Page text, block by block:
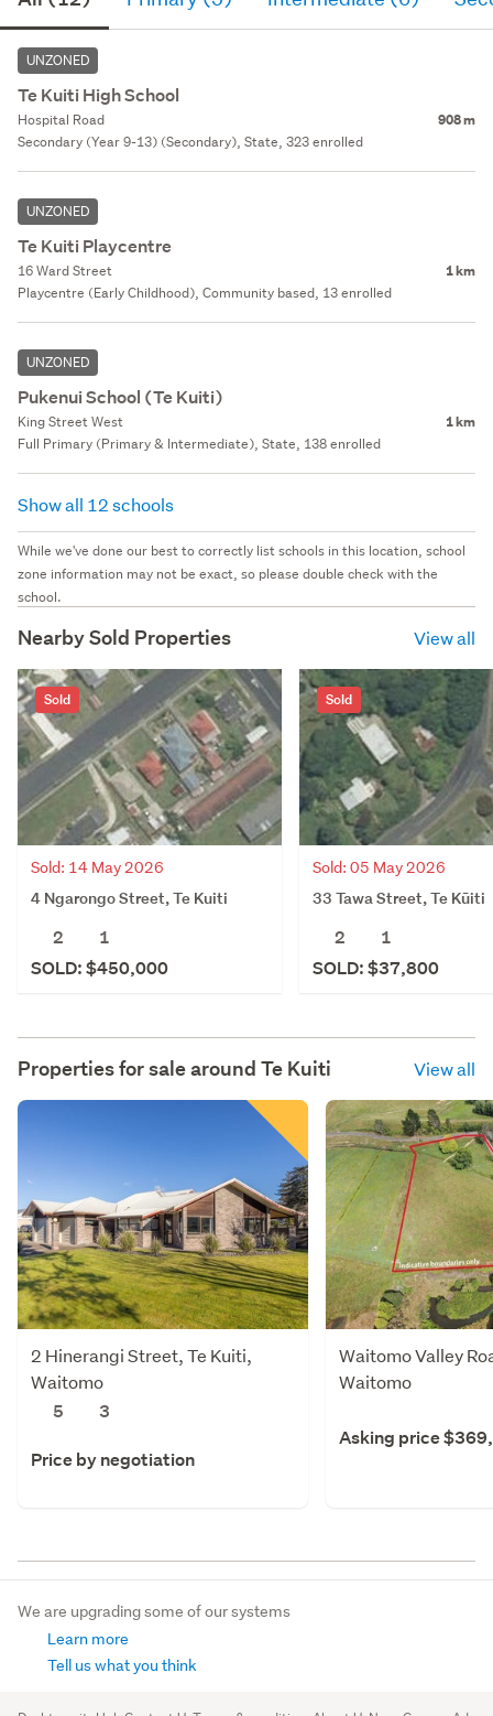
UNZONED
Te Kuiti High School
Hospital Road 908 m
Secondary (Year 9-13) (Secondary), State, 323 enrolled
UNZONED
Te Kuiti Playcentre
16 Ward Street 1 km
Playcentre (Early Childhood), Community based, 13 enrolled
UNZONED
Pukenui School (Te Kuiti)
King Street West 1 km
Full Primary (Primary & Intermediate), State, 138 enrolled
Show all 12 schools
While we've done our best to correctly list schools in this location, school
zone information may not be exact, so please double check with the
school.
Nearby Sold Properties View all
Sold
Sold: 14 May 2026
4 Ngarongo Street, Te Kuiti
2
1
SOLD: $450,000
Sold
Sold: 05 May 2026
33 Tawa Street, Te Kūiti
2
1
SOLD: $37,800
Properties for sale around Te Kuiti View all
2 Hinerangi Street, Te Kuiti,
Waitomo
5
3
Price by negotiation
Waitomo Valley
Waitomo
Asking price
We are upgrading some of our systems
Learn more
Tell us what you think